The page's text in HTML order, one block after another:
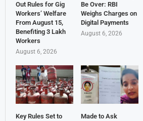
Out Rules for Gig
Workers’ Welfare
From August 15,
Benefiting 3 Lakh
Workers
August 6, 2026
Be Over: RBI
Weighs Charges on
Digital Payments
August 6, 2026
Key Rules Set to
Made to Ask